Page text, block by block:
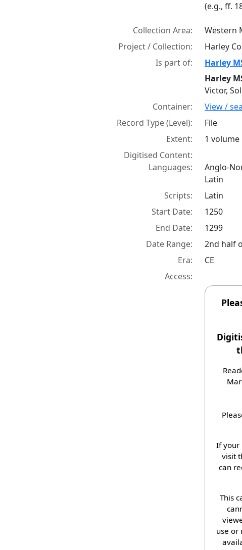
(e.g., ff.
Collection Area:
Western
Project / Collection:
Harley
Is part of:
Harley
Harley
Victor,
Container:
View /
Record Type (Level):
File
Extent:
1 volume
Digitised Content:
Languages:
Anglo-
Latin
Scripts:
Latin
Start Date:
1250
End Date:
1299
Date Range:
2nd half
Era:
CE
Access:
If your
visit
can
This
use or